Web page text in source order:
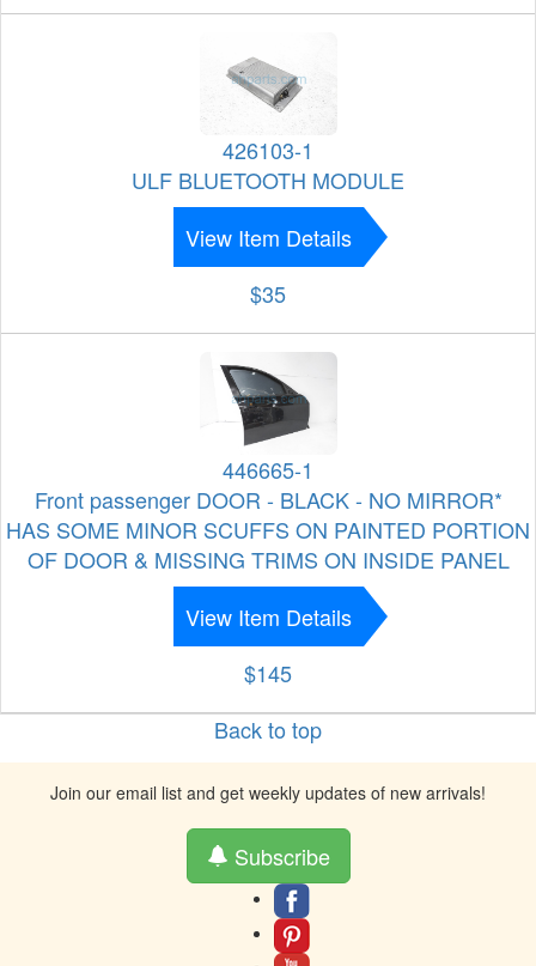
426103-1
ULF BLUETOOTH MODULE
View Item Details
$35
446665-1
Front passenger DOOR - BLACK - NO MIRROR*
HAS SOME MINOR SCUFFS ON PAINTED PORTION
OF DOOR & MISSING TRIMS ON INSIDE PANEL
View Item Details
$145
Back to top
Join our email list and get weekly updates of new arrivals!
Subscribe